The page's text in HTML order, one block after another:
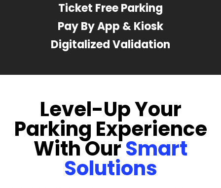
Ticket Free Parking
Pay By App & Kiosk
Digitalized Validation
Level-Up Your
Parking Experience
With OurSmart
Solutions